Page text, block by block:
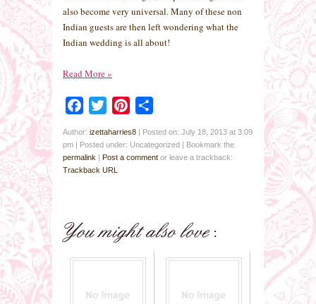
also become very universal. Many of these non
Indian guests are then left wondering what the
Indian wedding is all about!
Read More»
Facebook
Twitter Pinterest
Author: izettaharries8 | Posted on: July 18, 2013 at 3:09
pm | Posted under: Uncategorized | Bookmark the
permalink | Post a comment or leave a trackback:
Trackback URL